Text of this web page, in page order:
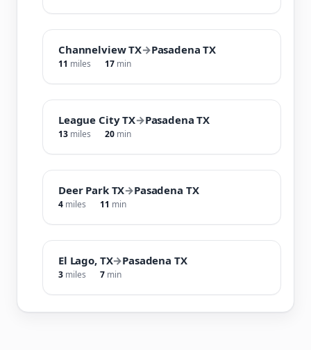
Channelview TX→Pasadena TX
11 miles 17 min
League City TX→Pasadena TX
13 miles 20 min
Deer Park TX→Pasadena TX
4 miles 11 min
El Lago, TX→Pasadena TX
3 miles 7 min